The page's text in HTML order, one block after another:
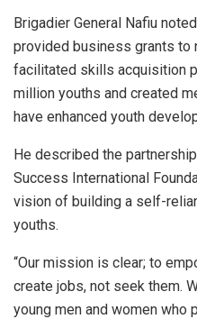
Brigadier General Nafiu
provided business grants to
facilitated skills acquisition
million youths and created
have enhanced youth
He described the
Success International
vision of building a self-
youths.
“Our mission is clear; to
create jobs, not seek them.
young men and women